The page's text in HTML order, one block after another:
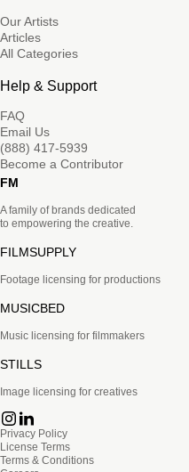
Our Artists
Articles
All Categories
Help & Support
FAQ
Email Us
(888) 417-5939
Become a Contributor
FM
A family of brands dedicated
to empowering the creative.
FILMSUPPLY
Footage licensing for productions
MUSICBED
Music licensing for filmmakers
STILLS
Image licensing for creatives
Privacy Policy
License Terms
Terms & Conditions